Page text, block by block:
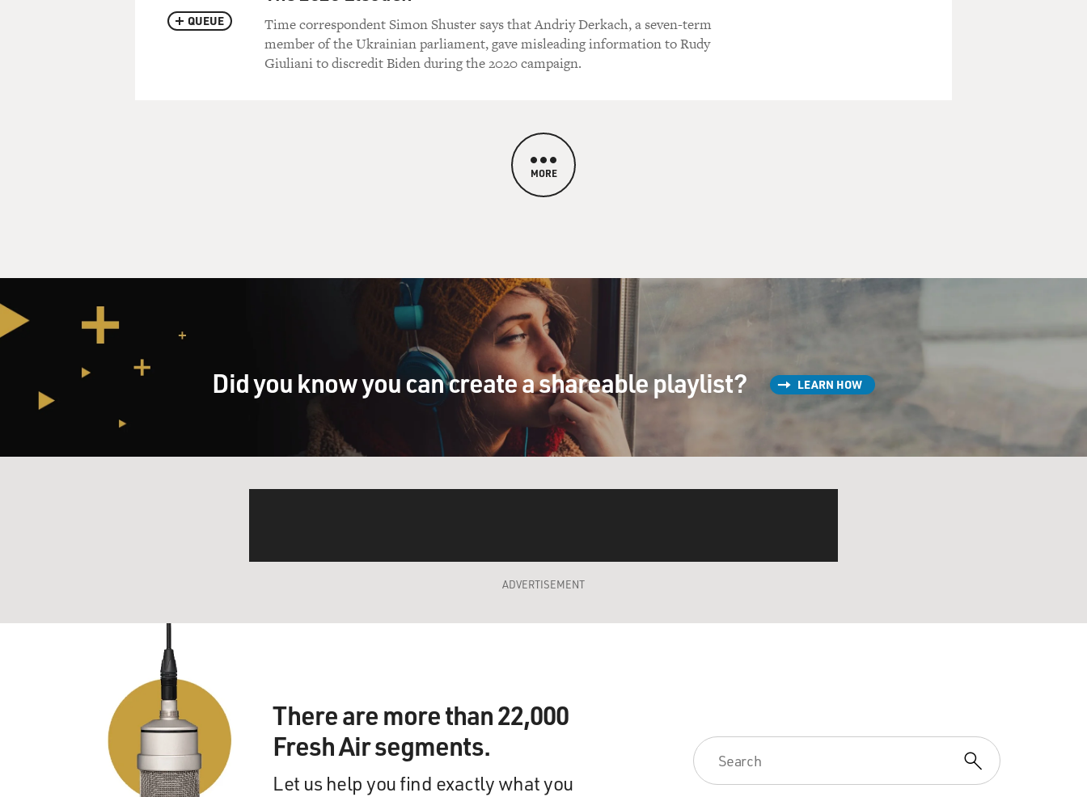
QUEUE
Time correspondent Simon Shuster says that Andriy Derkach, a seven-term
member of the Ukrainian parliament, gave misleading information to Rudy
Giuliani to discredit Biden during the 2020 campaign.
MORE
Did you know you can create a shareable playlist? LEARN HOW
ADVERTISEMENT
There are more than 22,000
Fresh Air segments.
Let us help you find exactly what you